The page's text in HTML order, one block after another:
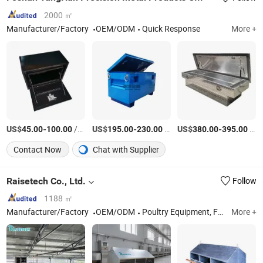
2000 ㎡
Manufacturer/Factory
OEM/ODM Quick Response More +
US$45.00-100.00/Piece US$195.00-230.00/Piece US$380.00-395.00
Contact Now
Chat with Supplier
Raisetech Co., Ltd.
Follow
1188 ㎡
Manufacturer/Factory
OEM/ODM Poultry Equipment, Feed Machine, Agricultural Truck, Gain Silo More +